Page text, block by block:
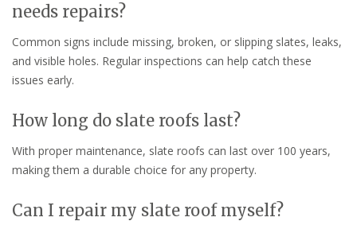
needs repairs?
Common signs include missing, broken, or slipping slates, leaks,
and visible holes. Regular inspections can help catch these
issues early.
How long do slate roofs last?
With proper maintenance, slate roofs can last over 100 years,
making them a durable choice for any property.
Can I repair my slate roof myself?